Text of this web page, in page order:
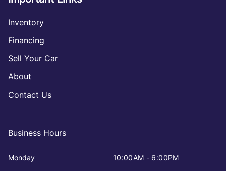
Inventory
Financing
Sell Your Car
About
Contact Us
Business Hours
Monday 10:00AM - 6:00PM